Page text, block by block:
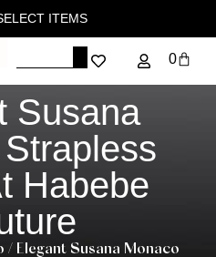
ITEMS
0
Susana
Habebe
/ Elegant Susana Monaco